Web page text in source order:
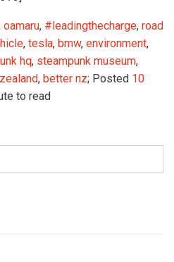
oamaru, #leadingthecharge, road
, tesla, bmw, environment,
hq, steampunk museum,
, better nz; Posted 10
to read